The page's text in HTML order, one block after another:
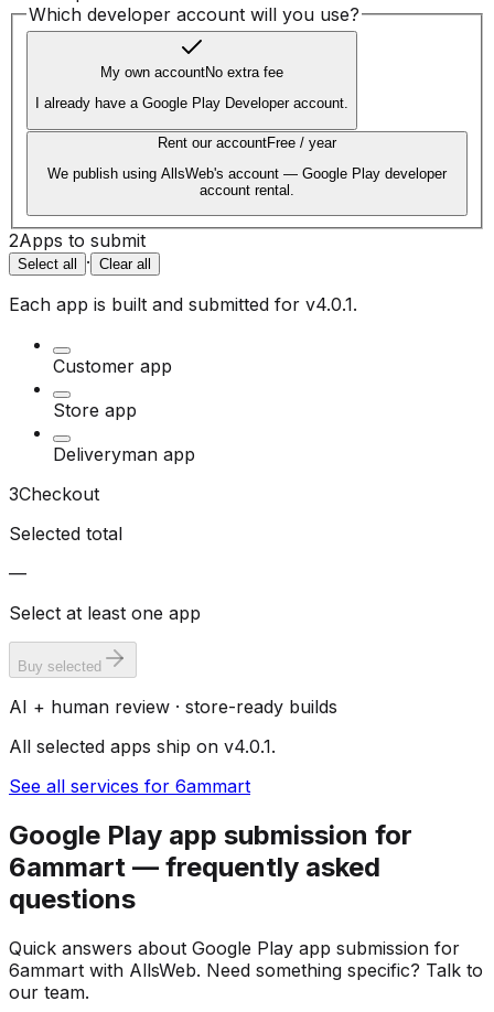
Which developer account will you use?
My own accountNo extra fee
I already have a Google Play Developer account.
Rent our accountFree / year
We publish using AllsWeb's account — Google Play developer
account rental.
2Apps to submit
Select all · Clear all
Each app is built and submitted for v4.0.1.
Customer app
Store app
Deliveryman app
3Checkout
Selected total
—
Select at least one app
Buy selected
AI + human review · store-ready builds
All selected apps ship on v4.0.1.
See all services for 6ammart
Google Play app submission for
6ammart — frequently asked
questions
Quick answers about Google Play app submission for
6ammart with AllsWeb. Need something specific? Talk to
our team.